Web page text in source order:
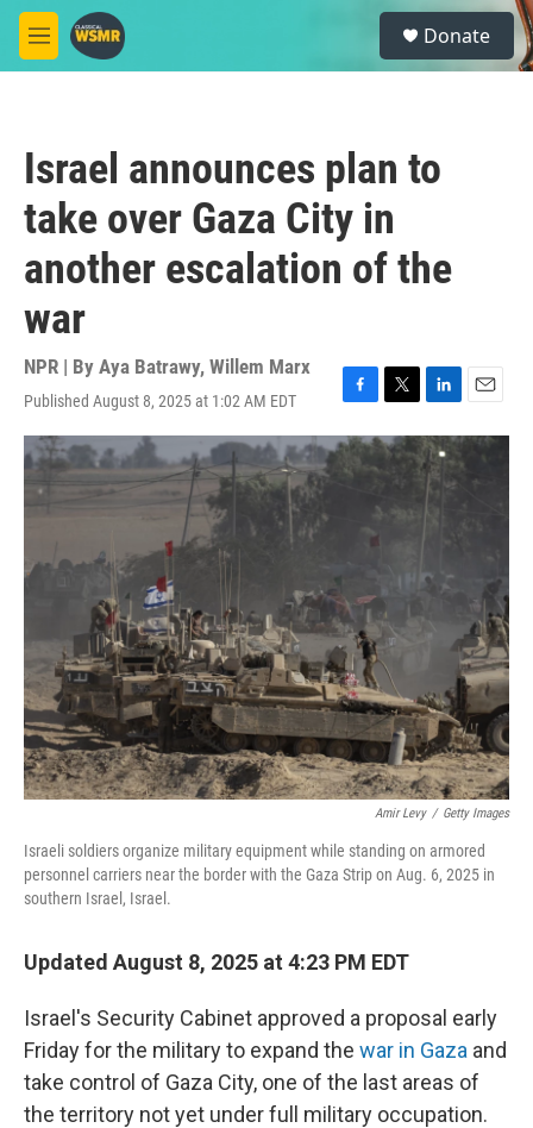
Skip to main content
M
e
S
e
a
Donate
Israel announces plan to
take over Gaza City in
another escalation of the
war
NPR | By Aya Batrawy, Willem Marx
Published August 8, 2025 at 1:02 AM EDT
F
a
c
e
T
w
i
t
L
i
n
k
e
d
E
m
Amir Levy / Getty Images
Israeli soldiers organize military equipment while standing on armored
personnel carriers near the border with the Gaza Strip on Aug. 6, 2025 in
southern Israel, Israel.
Updated August 8, 2025 at 4:23 PM EDT
Israel's Security Cabinet approved a proposal early
Friday for the military to expand the war in Gaza and
take control of Gaza City, one of the last areas of
the territory not yet under full military occupation.